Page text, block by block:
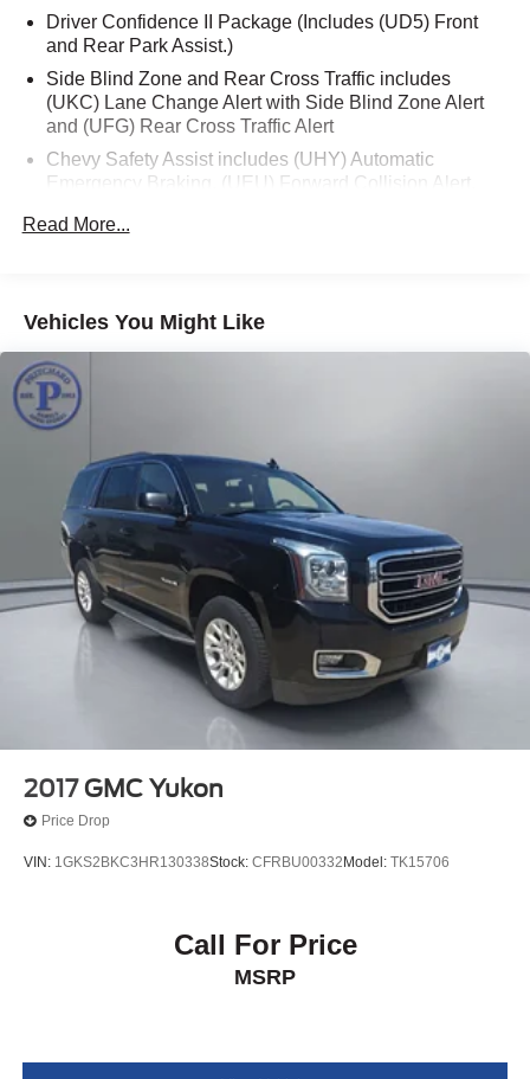
keeps you connected and entertained on the go.
Beneath the hood, the Equinox Premier is powered by a
1.5L DOHC engine paired with a 6-speed automatic
transmission, delivering a smooth and efficient driving
experience. With its all-wheel-drive capability, you can
conquer any terrain with confidence, while the impressive
go the distance without frequent stops.
equipped with a comprehensive suite of advanced driver
assistance features, including Adaptive Cruise Control,
Automatic Front and Rear Parking Assist, and HD
Surround Vision. These cutting-edge technologies work
seamlessly to enhance your peace of mind and provide
Whether you're embarking on a family road trip,
navigating the daily commute, or exploring the great
outdoors, the 2023 Chevrolet Equinox Premier is the
perfect companion. Experience the perfect blend of style,
capability, and technology by scheduling a test drive
today. We're confident you'll be impressed by this
exceptional SUV.
Driver Confidence II Package (Includes (UD5) Front
and Rear Park Assist.)
Side Blind Zone and Rear Cross Traffic includes
(UKC) Lane Change Alert with Side Blind Zone Alert
and (UFG) Rear Cross Traffic Alert
Chevy Safety Assist includes (UHY) Automatic
Emergency Braking, (UEU) Forward Collision Alert,
(UE4) Following Distance Indicator, (UKJ) Front
Read More...
Vehicles You Might Like
2017 GMC Yukon
Price Drop
VIN: 1GKS2BKC3HR130338Stock: CFRBU00332 Model: TK15706
Call For Price
MSRP